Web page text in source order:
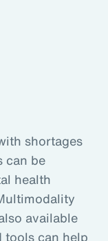
shortages
can be
health
available
can help